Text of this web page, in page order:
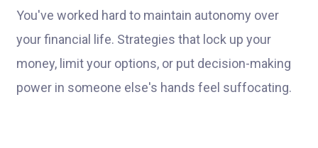
You've worked hard to maintain autonomy over
your financial life. Strategies that lock up your
money, limit your options, or put decision-making
power in someone else's hands feel suffocating.